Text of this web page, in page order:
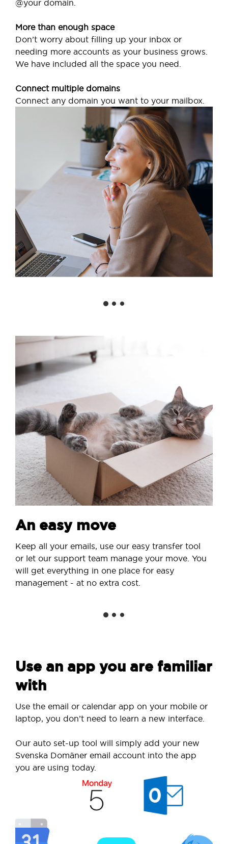
@your domain.
More than enough space
Don’t worry about filling up your inbox or
needing more accounts as your business grows.
We have included all the space you need.
Connect multiple domains
Connect any domain you want to your mailbox.
An easy move
Keep all your emails, use our easy transfer tool
or let our support team manage your move. You
will get everything in one place for easy
management - at no extra cost.
Use an app you are familiar
with
Use the email or calendar app on your mobile or
laptop, you don’t need to learn a new interface.
Our auto set-up tool will simply add your new
Svenska Domäner email account into the app
you are using today.